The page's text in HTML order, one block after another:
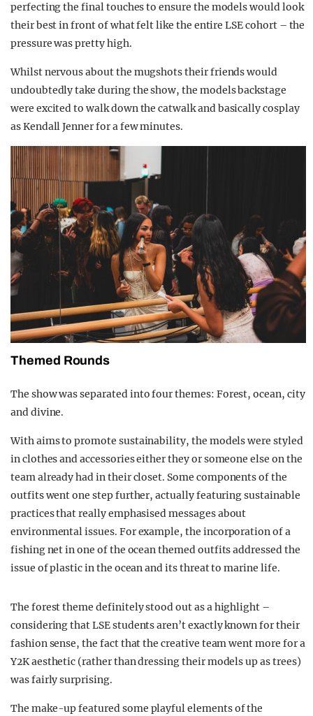
perfecting the final touches to ensure the models would look
their best in front of what felt like the entire LSE cohort – the
pressure was pretty high.
Whilst nervous about the mugshots their friends would
undoubtedly take during the show, the models backstage
were excited to walk down the catwalk and basically cosplay
as Kendall Jenner for a few minutes.
Themed Rounds
The show was separated into four themes: Forest, ocean, city
and divine.
With aims to promote sustainability, the models were styled
in clothes and accessories either they or someone else on the
team already had in their closet. Some components of the
outfits went one step further, actually featuring sustainable
practices that really emphasised messages about
environmental issues. For example, the incorporation of a
fishing net in one of the ocean themed outfits addressed the
issue of plastic in the ocean and its threat to marine life.
The forest theme definitely stood out as a highlight –
considering that LSE students aren’t exactly known for their
fashion sense, the fact that the creative team went more for a
Y2K aesthetic (rather than dressing their models up as trees)
was fairly surprising.
The make-up featured some playful elements of the